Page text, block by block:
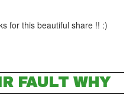
for this beautiful share !! :)
FAULT WHY